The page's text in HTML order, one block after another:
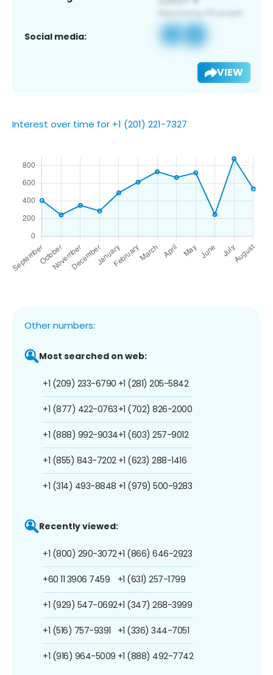
Social media:
VIEW
Interest over time for +1 (201) 221-7327
Other numbers:
Most searched on web:
+1 (209) 233-6790
+1 (877) 422-0763
+1 (888) 992-9034
+1 (855) 843-7202
+1 (314) 493-8848
+1 (281) 205-5842
+1 (702) 826-2000
+1 (603) 257-9012
+1 (623) 288-1416
+1 (979) 500-9283
Recently viewed:
+1 (800) 290-3072
+60 11 3906 7459
+1 (929) 547-0692
+1 (516) 757-9391
+1 (916) 964-5009
+1 (866) 646-2923
+1 (631) 257-1799
+1 (347) 268-3999
+1 (336) 344-7051
+1 (888) 492-7742